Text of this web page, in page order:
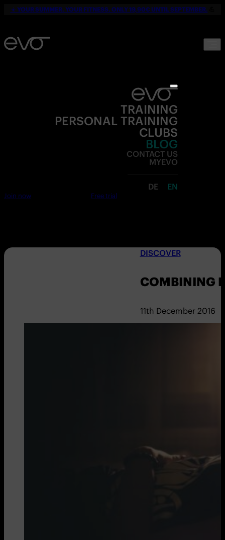
☀️ YOUR SUMMER. YOUR FITNESS. ONLY 19,90€ UNTIL SEPTEMBER.
TRAINING
PERSONAL TRAINING
CLUBS
BLOG
CONTACT US
MYEVO
DE EN
Join now Free trial
DISCOVER
COMBINING
11th December 2016